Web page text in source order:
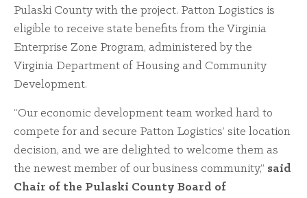
Pulaski County with the project. Patton Logistics is
eligible to receive state benefits from the Virginia
Enterprise Zone Program, administered by the
Virginia Department of Housing and Community
Development.
“Our economic development team worked hard to
compete for and secure Patton Logistics’ site location
decision, and we are delighted to welcome them as
the newest member of our business community,” said
Chair of the Pulaski County Board of